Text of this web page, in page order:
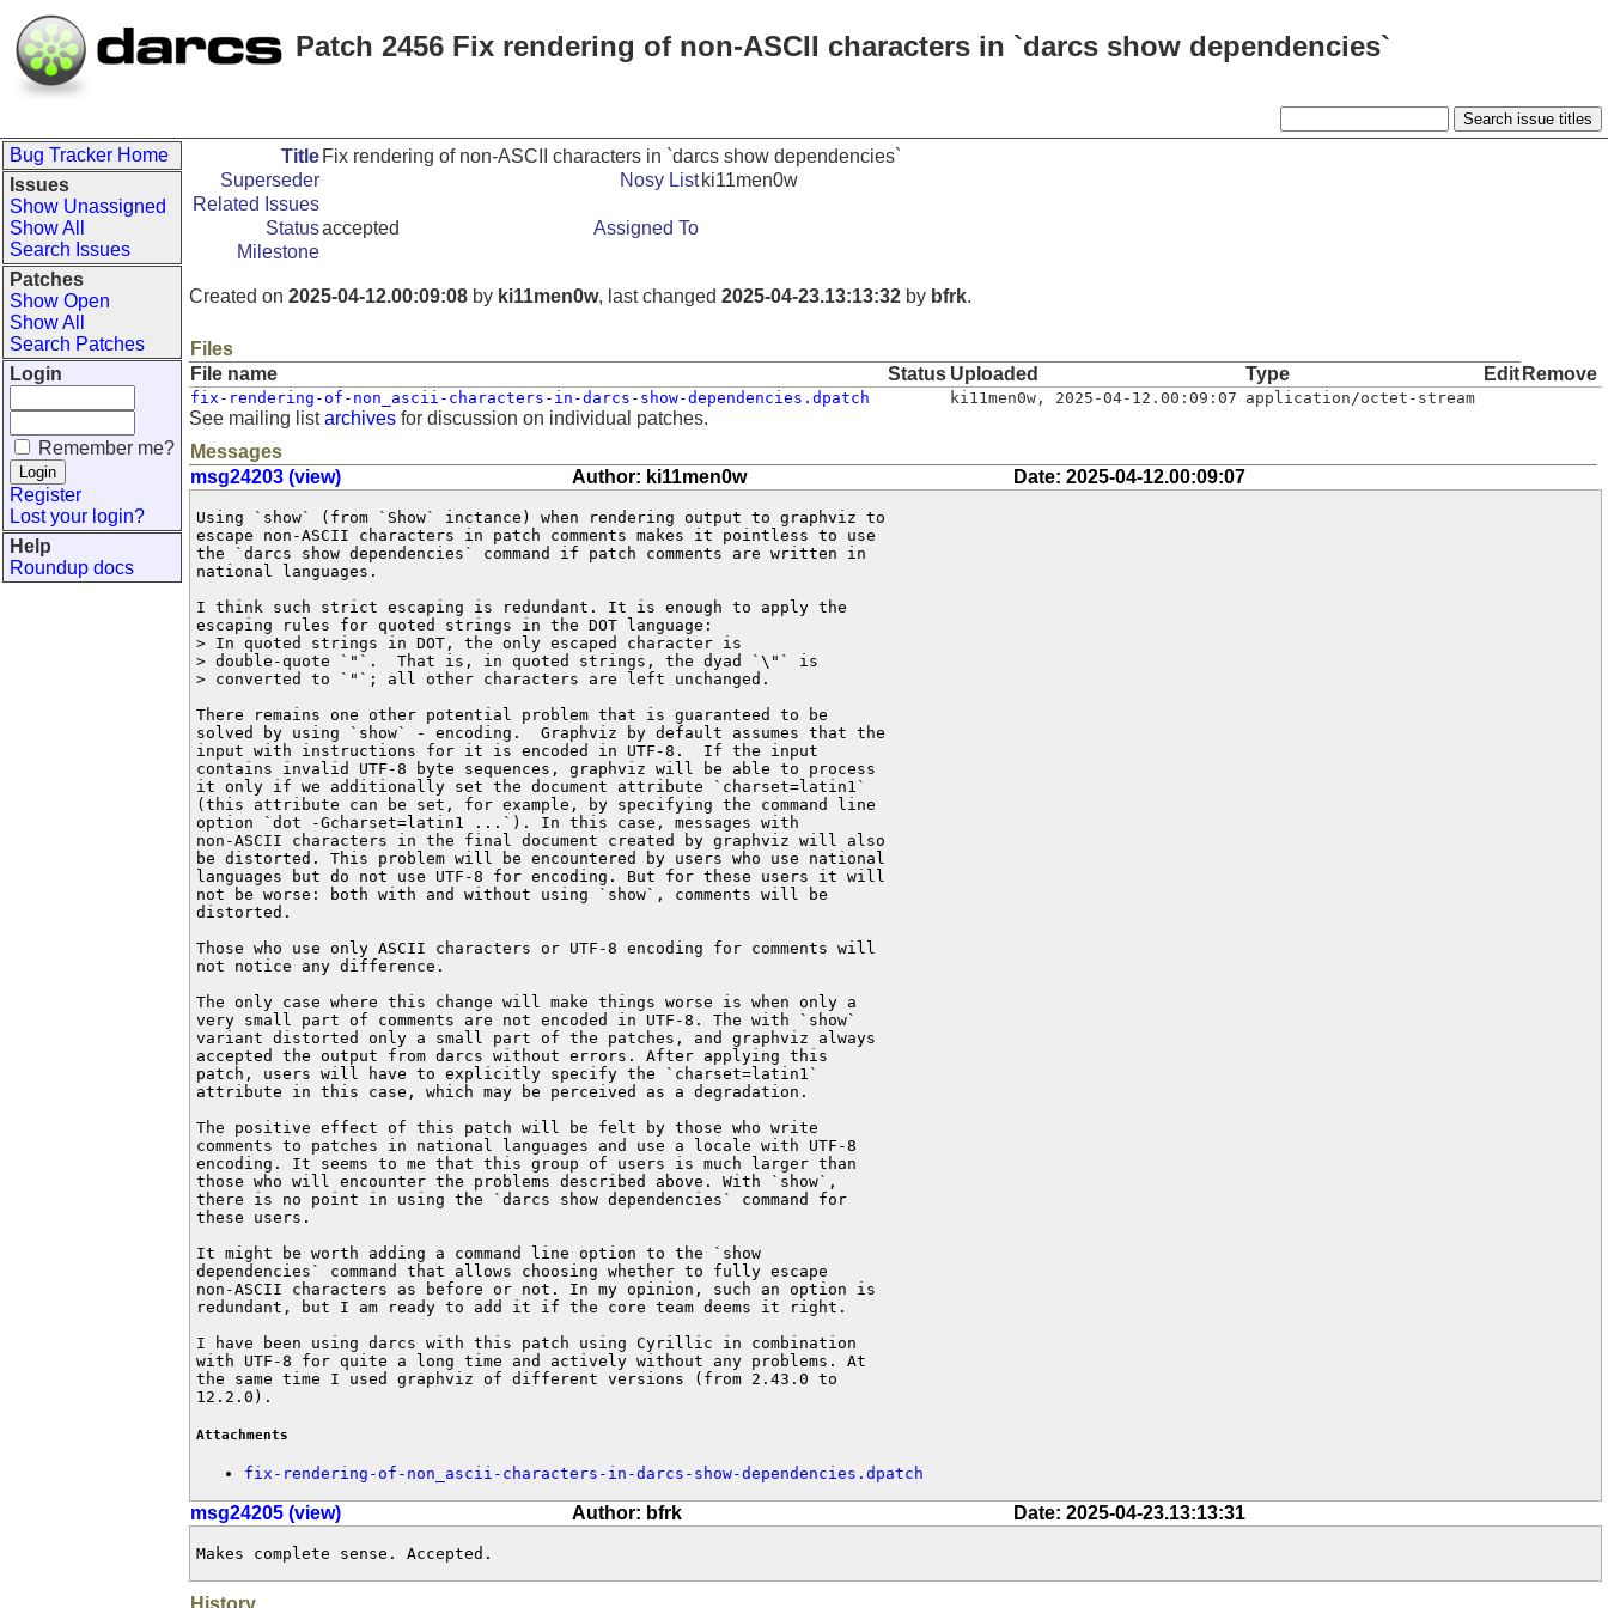
Patch 2456 Fix rendering of non-ASCII characters in `darcs show dependencies`
Bug Tracker Home
Issues
Show Unassigned
Show All
Search Issues
Patches
Show Open
Show All
Search Patches
Login
Remember me?
Register
Lost your login?
Help
Roundup docs
Title Fix rendering of non-ASCII characters in `darcs show dependencies`
Superseder
Nosy List ki11men0w
Related Issues
Statusaccepted
Assigned To
Milestone
Created on 2025-04-12.00:09:08 by ki11men0w, last changed 2025-04-23.13:13:32 by bfrk.
Files
File name
Status Uploaded Type Edit Remove
fix-rendering-of-non_ascii-characters-in-darcs-show-dependencies.dpatch ki11men0w , 2025-04-12.00:09:07 application/octet-stream
See mailing listarchives for discussion on individual patches.
Messages
msg24203 (view)
Author: ki11men0w Date: 2025-04-12.00:09:07
Using `show` (from `Show` inctance) when rendering output to graphviz to
escape non-ASCII characters in patch comments makes it pointless to use
the `darcs show dependencies` command if patch comments are written in
national languages.
I think such strict escaping is redundant. It is enough to apply the
escaping rules for quoted strings in the DOT language:
> In quoted strings in DOT, the only escaped character is
> double-quote `"`.  That is, in quoted strings, the dyad `\"` is
> converted to `"`; all other characters are left unchanged.
There remains one other potential problem that is guaranteed to be
solved by using `show` - encoding.  Graphviz by default assumes that the
input with instructions for it is encoded in UTF-8.  If the input
contains invalid UTF-8 byte sequences, graphviz will be able to process
it only if we additionally set the document attribute `charset=latin1`
(this attribute can be set, for example, by specifying the command line
option `dot -Gcharset=latin1 ...`). In this case, messages with
non-ASCII characters in the final document created by graphviz will also
be distorted. This problem will be encountered by users who use national
languages ​​but do not use UTF-8 for encoding. But for these users it will
not be worse: both with and without using `show`, comments will be
distorted.
Those who use only ASCII characters or UTF-8 encoding for comments will
not notice any difference.
The only case where this change will make things worse is when only a
very small part of comments are not encoded in UTF-8. The with `show`
variant distorted only a small part of the patches, and graphviz always
accepted the output from darcs without errors. After applying this
patch, users will have to explicitly specify the `charset=latin1`
attribute in this case, which may be perceived as a degradation.
The positive effect of this patch will be felt by those who write
comments to patches in national languages ​​and use a locale with UTF-8
encoding. It seems to me that this group of users is much larger than
those who will encounter the problems described above. With `show`,
there is no point in using the `darcs show dependencies` command for
these users.
It might be worth adding a command line option to the `show
dependencies` command that allows choosing whether to fully escape
non-ASCII characters as before or not. In my opinion, such an option is
redundant, but I am ready to add it if the core team deems it right.
I have been using darcs with this patch using Cyrillic in combination
with UTF-8 for quite a long time and actively without any problems. At
the same time I used graphviz of different versions (from 2.43.0 to
12.2.0).
Attachments
fix-rendering-of-non_ascii-characters-in-darcs-show-dependencies.dpatch
msg24205 (view) Author: bfrk Date: 2025-04-23.13:13:31
Makes complete sense. Accepted.
History